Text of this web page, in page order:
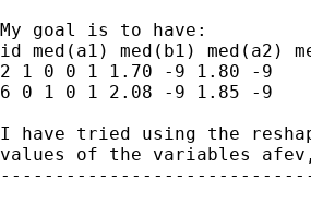
My goal is to have:
id med(a1) med(b1) med(a2)
2 1 0 0 1 1.70 -9 1.80 -9
6 0 1 0 1 2.08 -9 1.85 -9
I have tried using the
values of the variables